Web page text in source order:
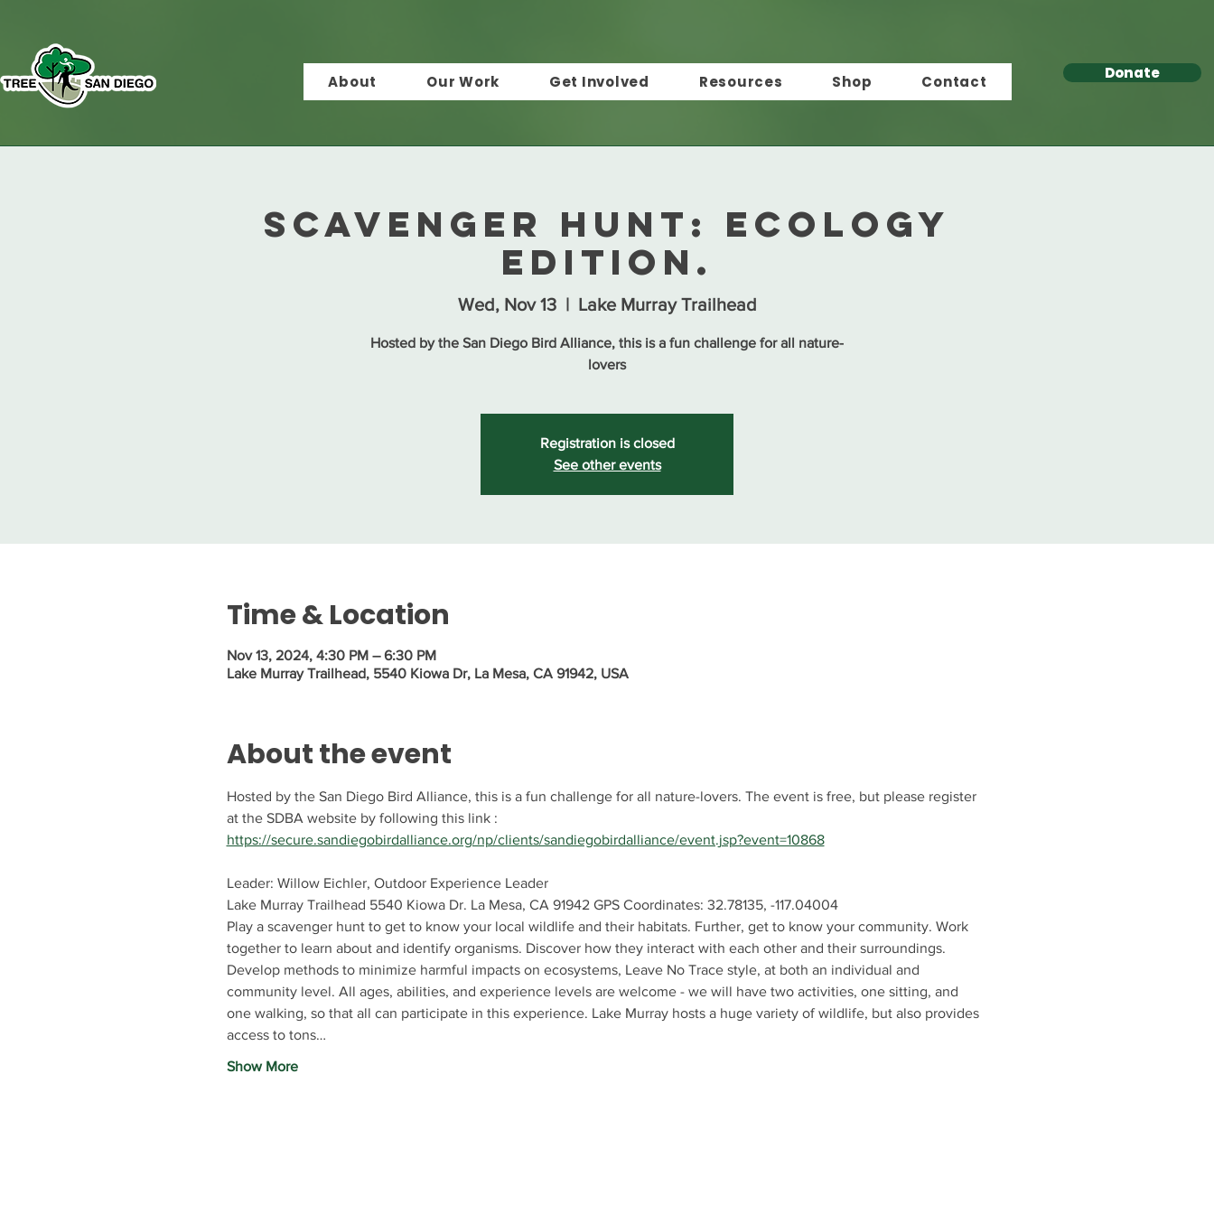
About Our Work Get Involved Resources Shop Contact Donate
Scavenger Hunt: Ecology
Edition.
Wed, Nov 13
  |
Lake Murray Trailhead
Hosted by the San Diego Bird Alliance, this is a fun challenge for all nature-
lovers
Registration is closed
See other events
Time & Location
Nov 13, 2024, 4:30 PM – 6:30 PM
Lake Murray Trailhead, 5540 Kiowa Dr, La Mesa, CA 91942, USA
About the event
Hosted by the San Diego Bird Alliance, this is a fun challenge for all nature-lovers. The event is free, but please register
at the SDBA website by following this link :
https://secure.sandiegobirdalliance.org/np/clients/sandiegobirdalliance/event.jsp?event=10868
Leader: Willow Eichler, Outdoor Experience Leader
Lake Murray Trailhead 5540 Kiowa Dr. La Mesa, CA 91942 GPS Coordinates: 32.78135, -117.04004
Play a scavenger hunt to get to know your local wildlife and their habitats. Further, get to know your community. Work
together to learn about and identify organisms. Discover how they interact with each other and their surroundings.
Develop methods to minimize harmful impacts on ecosystems, Leave No Trace style, at both an individual and
community level. All ages, abilities, and experience levels are welcome - we will have two activities, one sitting, and
one walking, so that all can participate in this experience. Lake Murray hosts a huge variety of wildlife, but also provides
access to tons…
Show More